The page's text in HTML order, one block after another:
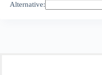
Alternative: